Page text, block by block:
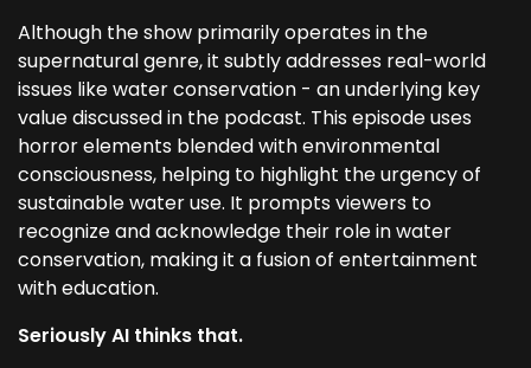
Although the show primarily operates in the
supernatural genre, it subtly addresses real-world
issues like water conservation - an underlying key
value discussed in the podcast. This episode uses
horror elements blended with environmental
consciousness, helping to highlight the urgency of
sustainable water use. It prompts viewers to
recognize and acknowledge their role in water
conservation, making it a fusion of entertainment
with education.
Seriously AI thinks that.